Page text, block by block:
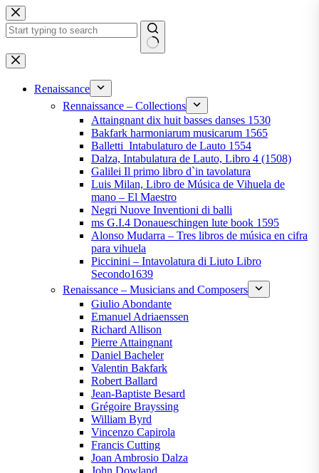
Skip
to
content
No
results
Renaissance
Rennaissance – Collections
Attaingnant dix huit basses danses 1530
Bakfark harmoniarum musicarum 1565
Balletti_Intabulaturo de Lauto 1554
Dalza, Intabulatura de Lauto, Libro 4 (1508)
Galilei Il primo libro d`in tavolatura
Luis Milan, Libro de Música de Vihuela de
mano – El Maestro
Negri Nuove Inventioni di balli
ms G.I.4 Donaueschingen lute book 1595
Alonso Mudarra – Tres libros de música en cifra
para vihuela
Piccinini – Intavolatura di Liuto Libro
Secondo1639
Renaissance – Musicians and Composers
Giulio Abondante
Emanuel Adriaenssen
Richard Allison
Pierre Attaingnant
Daniel Bacheler
Valentin Bakfark
Robert Ballard
Jean-Baptiste Besard
Grégoire Brayssing
William Byrd
Vincenzo Capirola
Francis Cutting
Joan Ambrosio Dalza
John Dowland